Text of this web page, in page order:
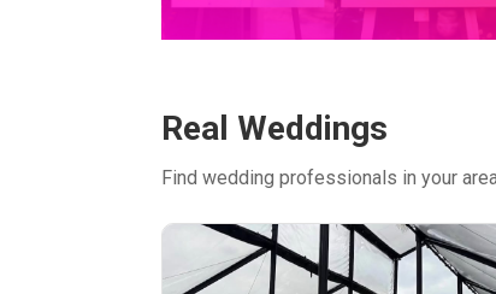
Real Weddings
Find wedding professionals in your